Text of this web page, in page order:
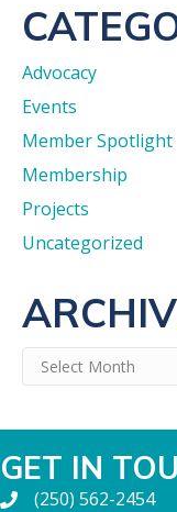
Advocacy
Events
Member Spotlight
Membership
Projects
Uncategorized
Archives
GET IN
(250) 562-2454